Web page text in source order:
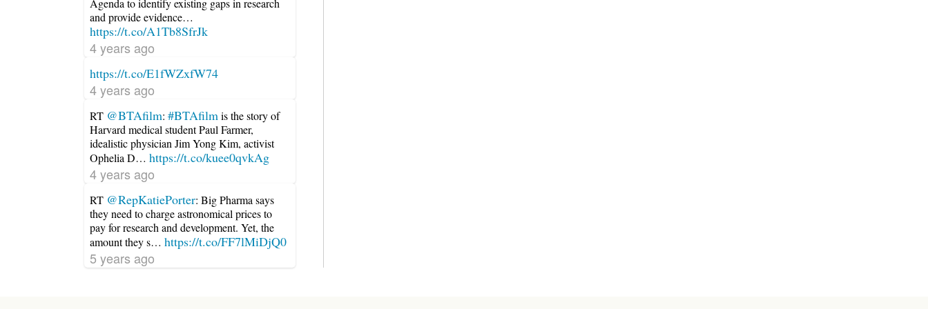
Agenda to identify existing gaps in research
and provide evidence…
https://t.co/A1Tb8SfrJk
4 years ago
https://t.co/E1fWZxfW74
4 years ago
RT @BTAfilm: #BTAfilmis the story of
Harvard medical student Paul Farmer,
idealistic physician Jim Yong Kim, activist
Ophelia D… https://t.co/kuee0qvkAg
4 years ago
RT @RepKatiePorter: Big Pharma says
they need to charge astronomical prices to
pay for research and development. Yet, the
amount they s… https://t.co/FF7lMiDjQ0
5 years ago